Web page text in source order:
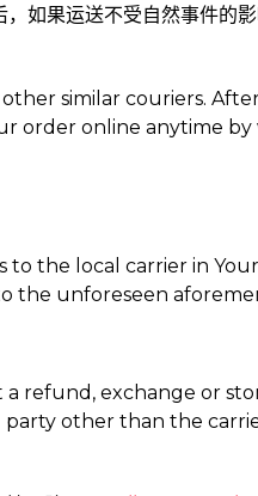
如果运送不受自然事件的
similar couriers.
order online anytime by
the local carrier in
the unforeseen
refund, exchange or
other than the